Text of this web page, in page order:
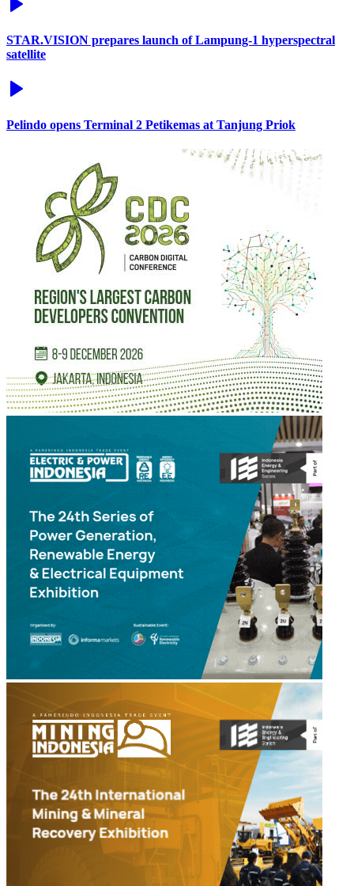
STAR.VISION prepares launch of Lampung-1 hyperspectral
satellite
Pelindo opens Terminal 2 Petikemas at Tanjung Priok